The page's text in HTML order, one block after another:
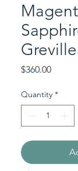
$360.00Price
Quantity *